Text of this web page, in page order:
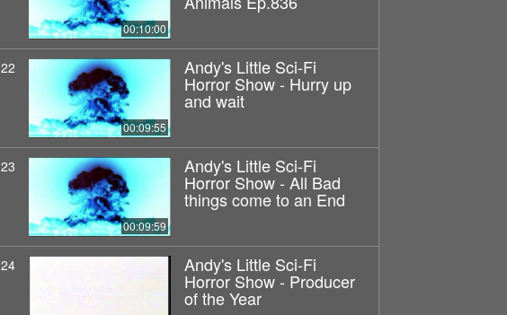
00:10:00
22
00:09:55
Andy's Little Sci-Fi
Horror Show - Hurry up
and wait
23
00:09:59
Andy's Little Sci-Fi
Horror Show - All Bad
things come to an End
24 Andy's Little Sci-Fi
Horror Show - Producer
of the Year